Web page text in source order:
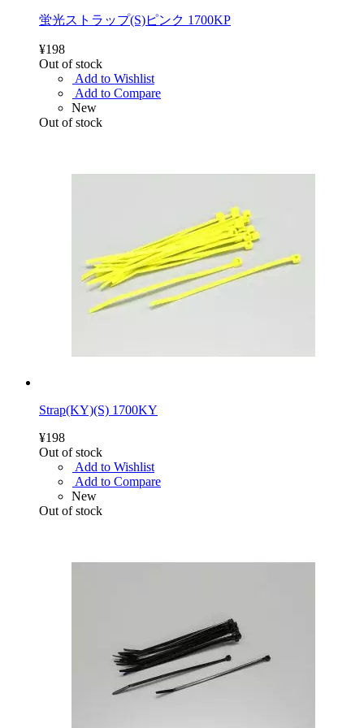
蛍光ストラップ(S)ピンク 1700KP
¥198
Out of stock
Add to Wishlist
Add to Compare
New
Out of stock
Strap(KY)(S) 1700KY
¥198
Out of stock
Add to Wishlist
Add to Compare
New
Out of stock